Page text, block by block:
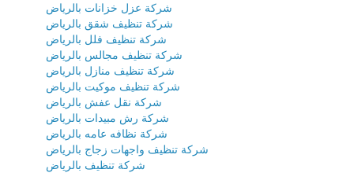
شركة عزل خزانات بالرياض
شركة تنظيف شقق بالرياض
شركة تنظيف فلل بالرياض
شركة تنظيف مجالس بالرياض
شركة تنظيف منازل بالرياض
شركة تنظيف موكيت بالرياض
شركة نقل عفش بالرياض
شركة رش مبيدات بالرياض
شركة نظافه عامه بالرياض
شركة تنظيف واجهات زجاج بالرياض
شركة تنظيف بالرياض